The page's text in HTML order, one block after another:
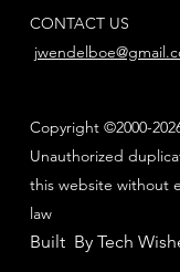
CONTACT US
Copyright ©2000-
Unauthorized
this website without
law
Built By Tech